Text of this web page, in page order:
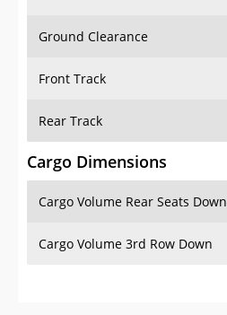
Ground Clearance
Front Track
Rear Track
Cargo Dimensions
Cargo Volume Rear Seats Down
Cargo Volume 3rd Row Down